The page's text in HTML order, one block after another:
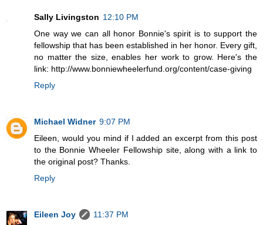
Sally Livingston 12:10 PM
One way we can all honor Bonnie's spirit is to support the
fellowship that has been established in her honor. Every gift,
no matter the size, enables her work to grow. Here's the
link: http://www.bonniewheelerfund.org/content/case-giving
Reply
Michael Widner 9:07 PM
Eileen, would you mind if I added an excerpt from this post
to the Bonnie Wheeler Fellowship site, along with a link to
the original post? Thanks.
Reply
Eileen Joy
11:37 PM